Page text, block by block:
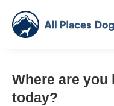
Where are
today?